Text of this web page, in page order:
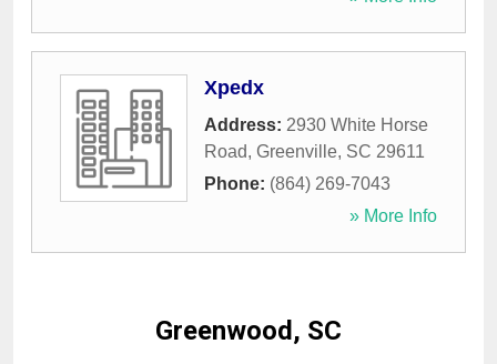
Xpedx
Address: 2930 White Horse
Road, Greenville, SC 29611
Phone: (864) 269-7043
» More Info
Greenwood, SC